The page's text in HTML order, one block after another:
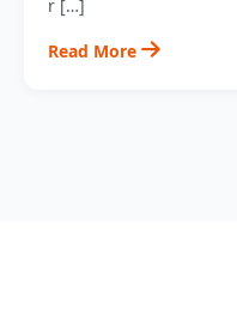
r […]
Read More